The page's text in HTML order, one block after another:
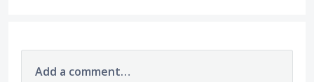
Add a comment…